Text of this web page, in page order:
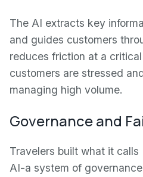
The AI extracts key
and guides customers
reduces friction at a
customers are stressed
managing high volume.
Governance and
Travelers built what it
AI-a system of